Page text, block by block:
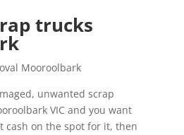
trucks
unwanted scrap
VIC and you want
cash on the spot for it, then